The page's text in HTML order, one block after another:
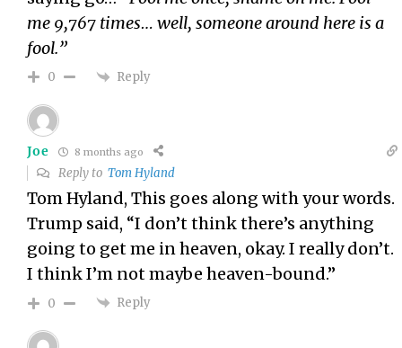
me 9,767 times… well, someone around here is a
fool.”
0 Reply
Joe 8 months ago
Reply toTom Hyland
Tom Hyland, This goes along with your words.
Trump said, “I don’t think there’s anything
going to get me in heaven, okay. I really don’t.
I think I’m not maybe heaven-bound.”
0 Reply